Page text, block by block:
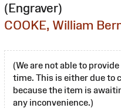
(Engraver)
COOKE, William
(We are not able to
time. This is either due to
because the item is
any inconvenience.)